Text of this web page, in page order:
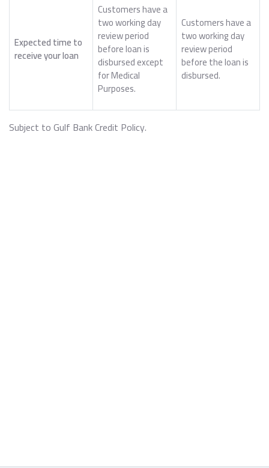
Expected time to
receive your loan
Customers have a
two working day
review period
before loan is
disbursed except
for Medical
Purposes.
Customers have a
two working day
review period
before the loan is
disbursed.
Subject to Gulf Bank Credit Policy.